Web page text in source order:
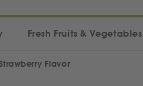
Fresh Fruits & Vegetables
Flavor